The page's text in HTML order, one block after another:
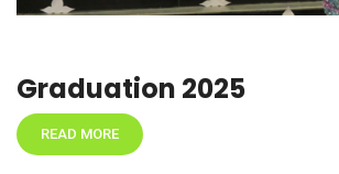
Graduation 2025
READ MORE